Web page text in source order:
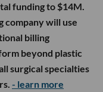
funding to $14M.
company will use
billing
beyond plastic
surgical specialties
- learn more